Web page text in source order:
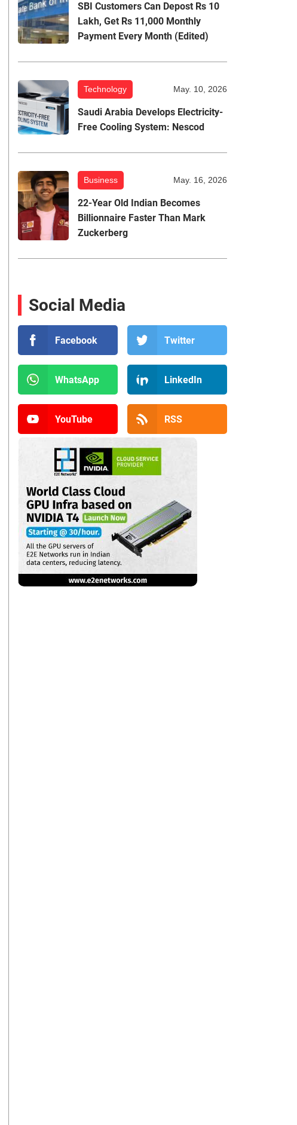
SBI Customers Can Depost Rs 10
Lakh, Get Rs 11,000 Monthly
Payment Every Month (Edited)
Technology May. 10, 2026
Saudi Arabia Develops Electricity-
Free Cooling System: Nescod
Business May. 16, 2026
22-Year Old Indian Becomes
Billionnaire Faster Than Mark
Zuckerberg
Social Media
Facebook Twitter
WhatsApp LinkedIn
YouTube RSS